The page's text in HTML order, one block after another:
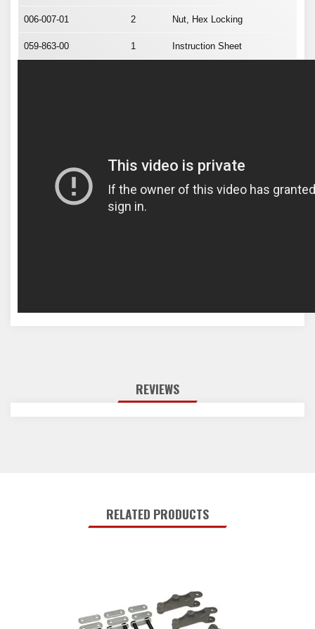
006-007-01 2 Nut, Hex Locking
059-863-00 1 Instruction Sheet
REVIEWS
RELATED PRODUCTS